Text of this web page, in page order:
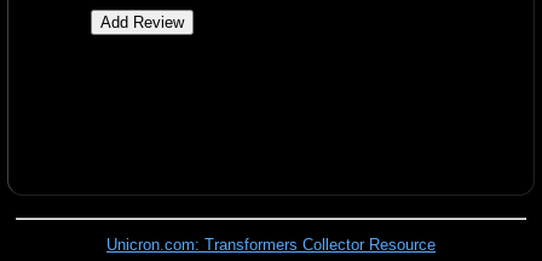
Unicron.com: Transformers Collector Resource